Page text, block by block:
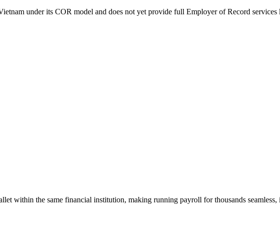
under its COR model and does not yet provide full Employer of Record services
within the same financial institution, making running payroll for thousands seamless,